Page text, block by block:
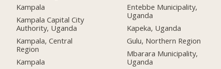
Kampala
Kampala Capital City
Authority, Uganda
Kampala, Central
Region
Kampala
Entebbe Municipality,
Uganda
Kapeka, Uganda
Gulu, Northern Region
Mbarara Municipality,
Uganda